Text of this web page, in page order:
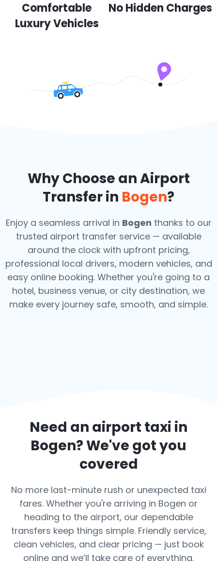
Comfortable
Luxury Vehicles
No Hidden Charges
Why Choose an Airport
Transfer in Bogen?
Enjoy a seamless arrival in Bogen thanks to our
trusted airport transfer service — available
around the clock with upfront pricing,
professional local drivers, modern vehicles, and
easy online booking. Whether you're going to a
hotel, business venue, or city destination, we
make every journey safe, smooth, and simple.
Need an airport taxi in
Bogen? We've got you
covered
No more last-minute rush or unexpected taxi
fares. Whether you're arriving in Bogen or
heading to the airport, our dependable
transfers keep things simple. Friendly service,
clean vehicles, and clear pricing — just book
online and we’ll take care of everything.